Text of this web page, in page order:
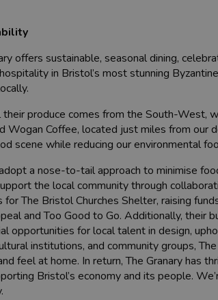
offers sustainable, seasonal dining,
in Bristol’s most stunning
produce comes from the South-West,
Wogan Coffee, located just miles from our
scene while reducing our environmental
a nose-to-tail approach to minimise
the local community through
for The Bristol Churches Shelter, raising
and Too Good to Go. Additionally, their
opportunities for local talent in design,
institutions, and community groups,
feel at home. In return, The Granary has
Bristol’s economy and its people.